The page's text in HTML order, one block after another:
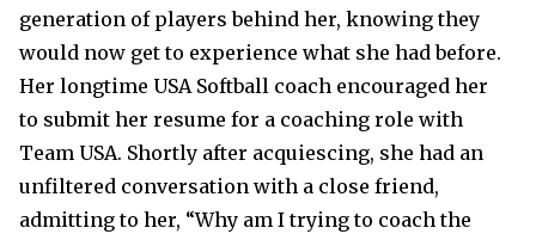
generation of players behind her, knowing they
would now get to experience what she had before.
Her longtime USA Softball coach encouraged her
to submit her resume for a coaching role with
Team USA. Shortly after acquiescing, she had an
unfiltered conversation with a close friend,
admitting to her, “Why am I trying to coach the